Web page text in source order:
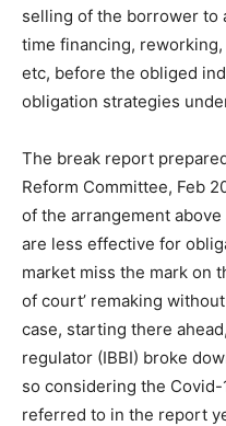
selling of the borrower to
time financing,
etc, before the obliged
obligation strategies
The break report
Reform Committee, Feb
of the arrangement
are less effective for
market miss the mark on
of court’ remaking
case, starting there
regulator (IBBI) broke
so considering the
referred to in the report